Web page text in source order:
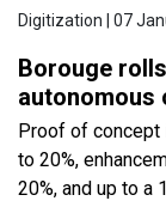
Digitization | 07
Borouge
autonomous
Proof of concept
to 20%,
20%, and up to a